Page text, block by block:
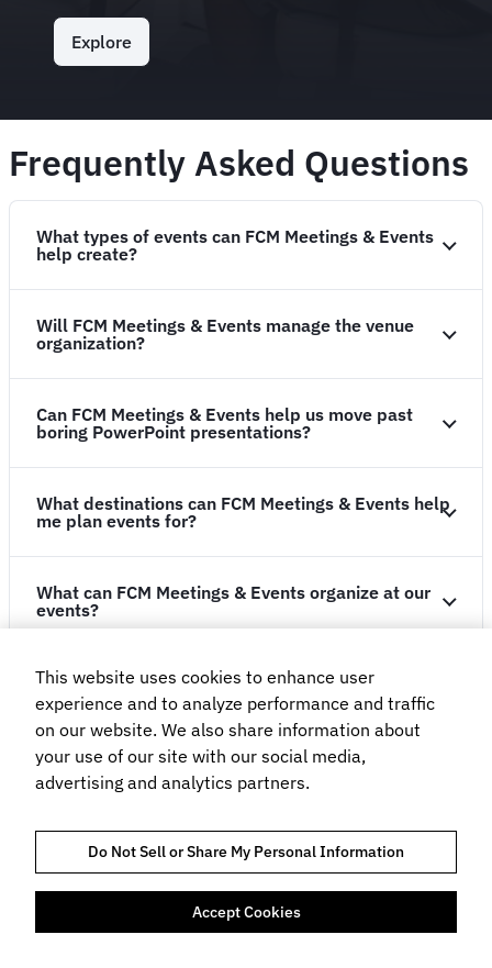
Explore
Frequently Asked Questions
What types of events can FCM Meetings & Events
help create?
Will FCM Meetings & Events manage the venue
organization?
Can FCM Meetings & Events help us move past
boring PowerPoint presentations?
What destinations can FCM Meetings & Events help
me plan events for?
What can FCM Meetings & Events organize at our
events?
How many people would you require for an event?
Solutions
Resources
Company
This website uses cookies to enhance user
experience and to analyze performance and traffic
on our website. We also share information about
your use of our site with our social media,
advertising and analytics partners.
Do Not Sell or Share My Personal Information
Accept Cookies